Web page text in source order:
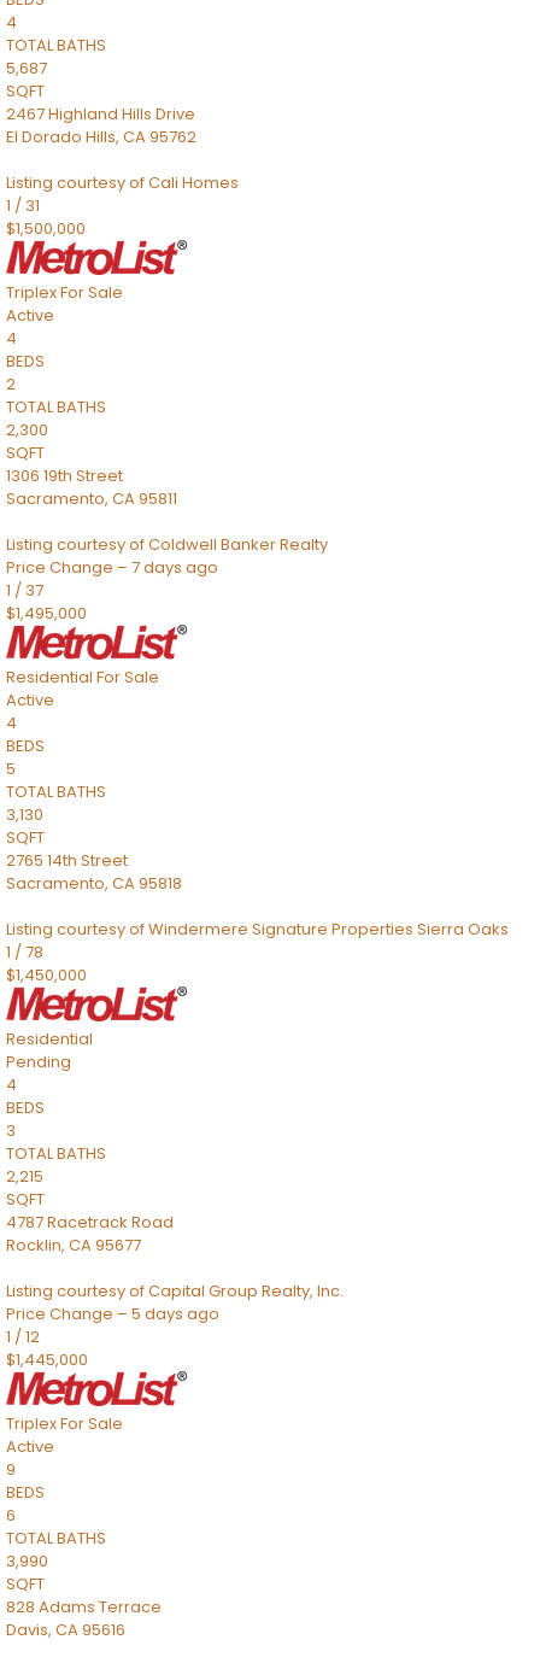
4
TOTAL BATHS
5,687
SQFT
2467 Highland Hills Drive
El Dorado Hills, CA95762
Listing courtesy of Cali Homes
1 / 31
$1,500,000
TriplexFor Sale
Active
4
BEDS
2
TOTAL BATHS
2,300
SQFT
1306 19th Street
Sacramento, CA95811
Listing courtesy of Coldwell Banker Realty
Price Change – 7 days ago
1 / 37
$1,495,000
Residential For Sale
Active
4
BEDS
5
TOTAL BATHS
3,130
SQFT
2765 14th Street
Sacramento, CA95818
Listing courtesy of Windermere Signature Properties Sierra Oaks
1 /78
$1,450,000
Residential
Pending
4
BEDS
3
TOTAL BATHS
2,215
SQFT
4787 Racetrack Road
Rocklin, CA95677
Listing courtesy of Capital Group Realty, Inc.
Price Change – 5 days ago
1 /12
$1,445,000
TriplexFor Sale
Active
9
BEDS
6
TOTAL BATHS
3,990
SQFT
828 Adams Terrace
Davis, CA95616